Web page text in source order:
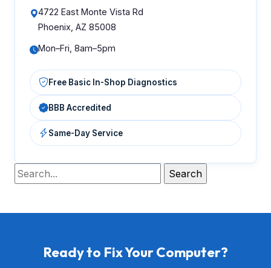
4722 East Monte Vista Rd
Phoenix, AZ 85008
Mon–Fri, 8am–5pm
Free Basic In-Shop Diagnostics
BBB Accredited
Same-Day Service
Ready to Fix Your Computer?